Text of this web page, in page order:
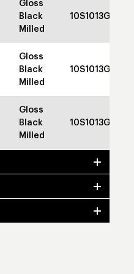
Gloss
Black
Milled
10S1013GBGBC
Gloss
Black
Milled
10S1013GBGBC
Gloss
Black
Milled
10S1013GBGBC